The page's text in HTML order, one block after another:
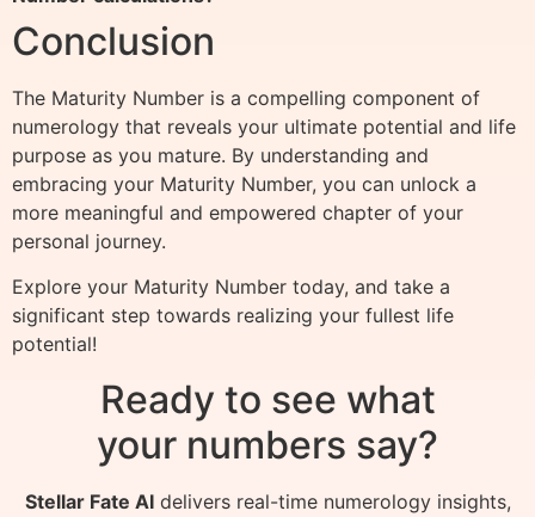
Conclusion
The Maturity Number is a compelling component of
numerology that reveals your ultimate potential and life
purpose as you mature. By understanding and
embracing your Maturity Number, you can unlock a
more meaningful and empowered chapter of your
personal journey.
Explore your Maturity Number today, and take a
significant step towards realizing your fullest life
potential!
Ready to see what
your numbers say?
Stellar Fate AIdelivers real-time numerology insights,